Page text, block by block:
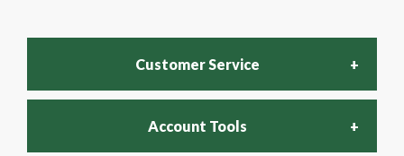
Customer Service
Account Tools